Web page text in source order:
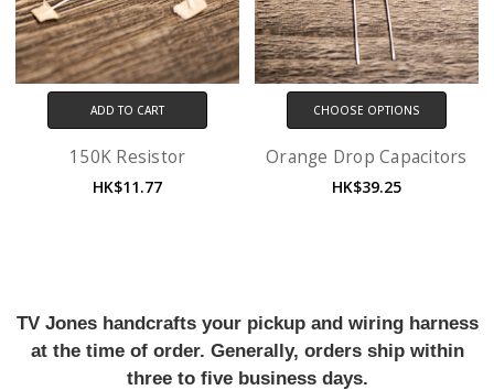
ADD TO CART
150K Resistor
HK$11.77
CHOOSE OPTIONS
Orange Drop Capacitors
HK$39.25
TV Jones handcrafts your pickup and wiring harness
at the time of order. Generally, orders ship within
three to five business days.